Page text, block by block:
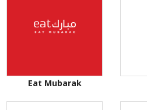
Eat Mubarak